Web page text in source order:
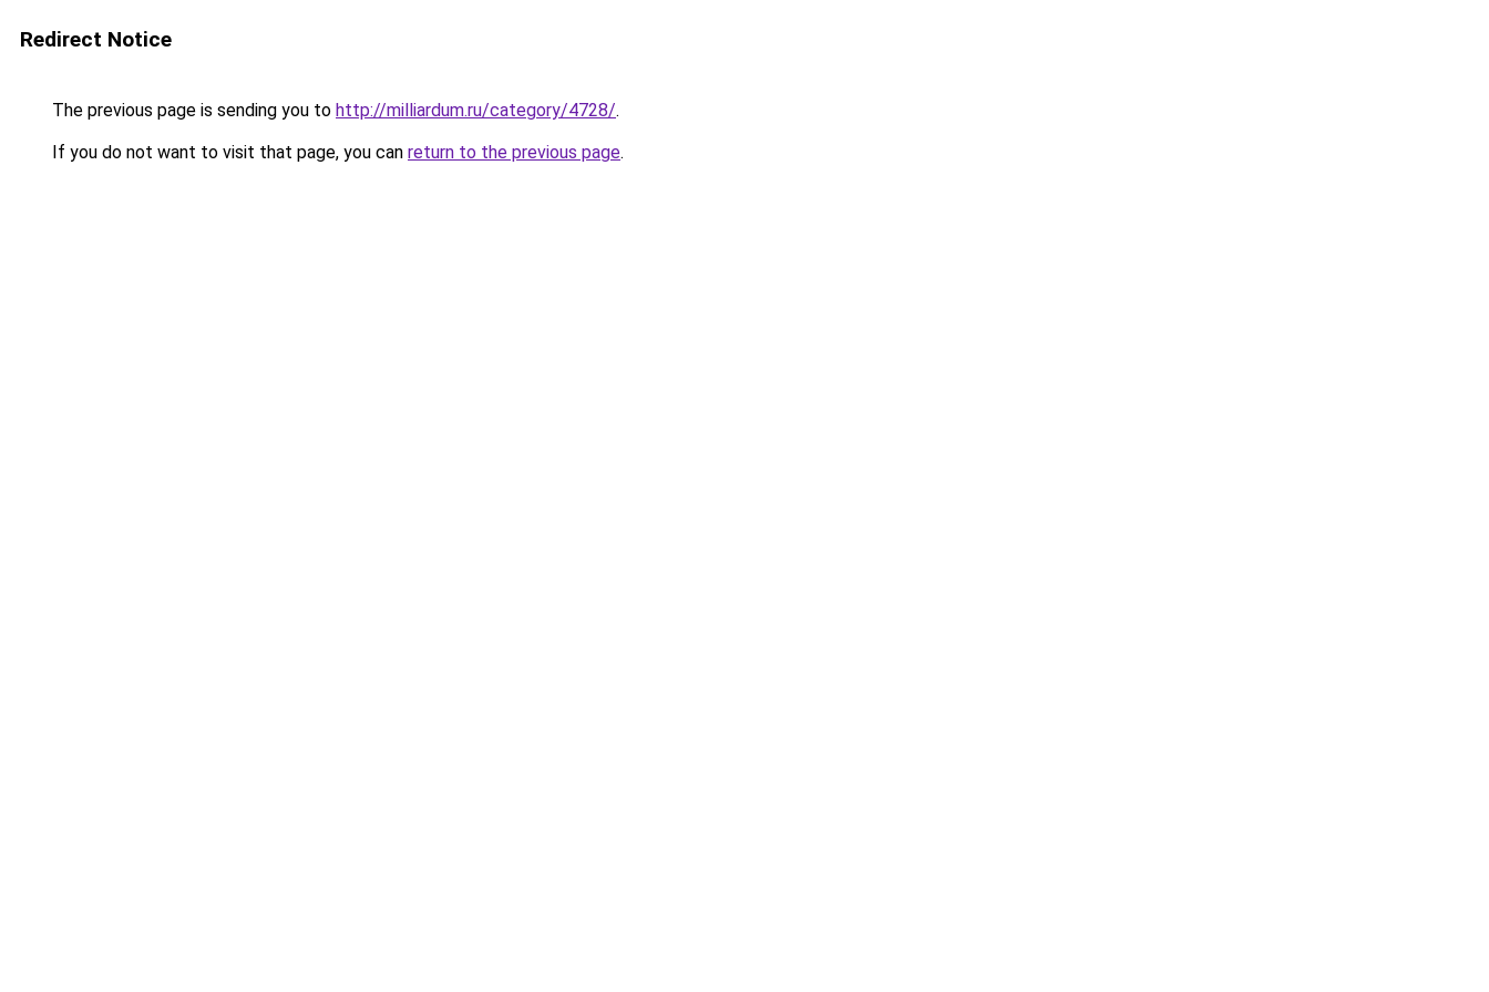
Redirect Notice
The previous page is sending you to http://milliardum.ru/category/4728/.
If you do not want to visit that page, you can return to the previous page.